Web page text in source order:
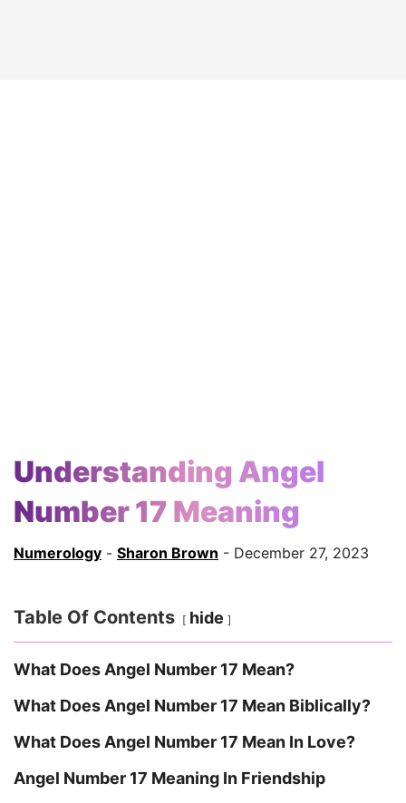
Understanding Angel
Number 17 Meaning
Numerology - Sharon Brown - December 27, 2023
Table Of Contents hide
What Does Angel Number 17 Mean?
What Does Angel Number 17 Mean Biblically?
What Does Angel Number 17 Mean In Love?
Angel Number 17 Meaning In Friendship